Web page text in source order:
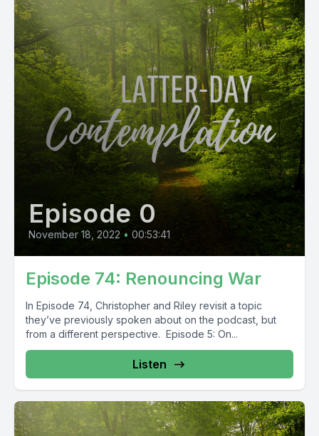
Episode 0
November 18, 2022 • 00:53:41
Episode 74: Renouncing War
In Episode 74, Christopher and Riley revisit a topic
they’ve previously spoken about on the podcast, but
from a different perspective. Episode 5: On...
Listen